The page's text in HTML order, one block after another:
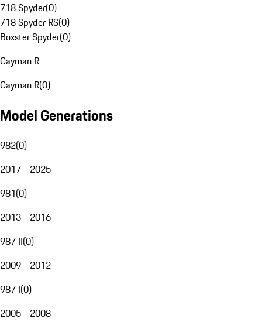
718 Spyder(0)
718 Spyder RS(0)
Boxster Spyder(0)
Cayman R
Cayman R(0)
Model Generations
982(0)
2017 - 2025
981(0)
2013 - 2016
987 II(0)
2009 - 2012
987 I(0)
2005 - 2008